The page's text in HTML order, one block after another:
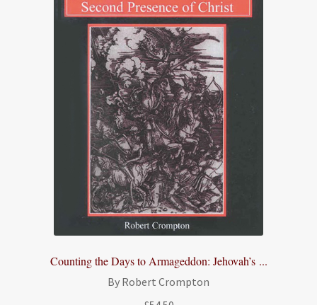
Counting the Days to Armageddon: Jehovah’s ...
By Robert Crompton